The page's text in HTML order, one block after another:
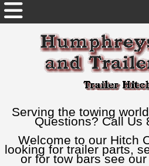
Serving the towing
Questions? Call Us
Welcome to our Hitch
looking for trailer parts,
or for tow bars see our